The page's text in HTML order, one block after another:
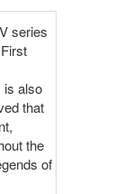
series
is also
that
the
of